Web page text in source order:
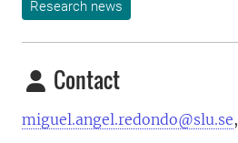
Research news
Contact
miguel.angel.redondo@slu.se,